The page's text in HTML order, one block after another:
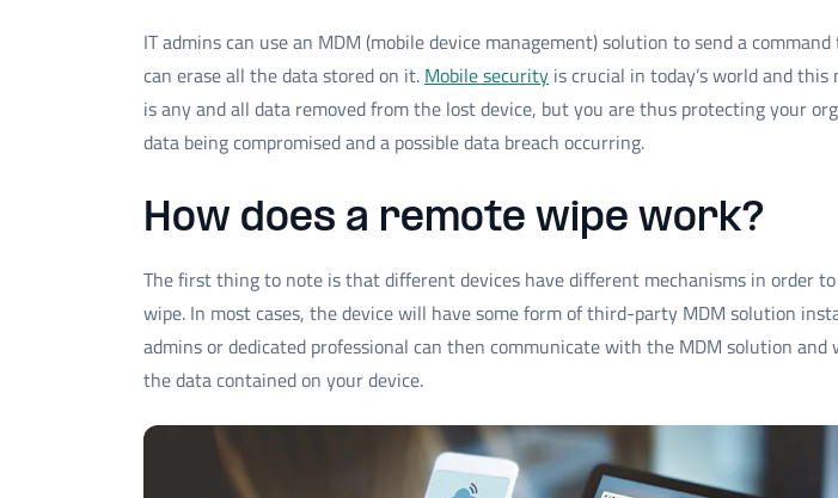
IT admins can use an MDM (mobile device management) solution to send a
can erase all the data stored on it. Mobile security is crucial in today’s world and
is any and all data removed from the lost device, but you are thus protecting your
data being compromised and a possible data breach occurring.
How does a remote wipe work?
The first thing to note is that different devices have different mechanisms in order
wipe. In most cases, the device will have some form of third-party MDM solution
admins or dedicated professional can then communicate with the MDM solution and
the data contained on your device.